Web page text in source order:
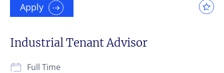
Apply
Industrial Tenant Advisor
Full Time